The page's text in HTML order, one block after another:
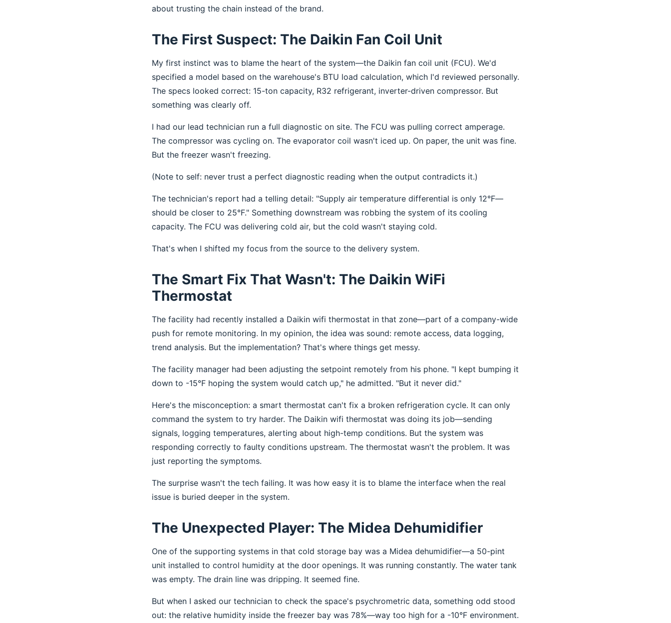
about trusting the chain instead of the brand.
The First Suspect: The Daikin Fan Coil Unit
My first instinct was to blame the heart of the system—the Daikin fan coil unit (FCU). We'd
specified a model based on the warehouse's BTU load calculation, which I'd reviewed personally.
The specs looked correct: 15-ton capacity, R32 refrigerant, inverter-driven compressor. But
something was clearly off.
I had our lead technician run a full diagnostic on site. The FCU was pulling correct amperage.
The compressor was cycling on. The evaporator coil wasn't iced up. On paper, the unit was fine.
But the freezer wasn't freezing.
(Note to self: never trust a perfect diagnostic reading when the output contradicts it.)
The technician's report had a telling detail: "Supply air temperature differential is only 12°F—
should be closer to 25°F." Something downstream was robbing the system of its cooling
capacity. The FCU was delivering cold air, but the cold wasn't staying cold.
That's when I shifted my focus from the source to the delivery system.
The Smart Fix That Wasn't: The Daikin WiFi
Thermostat
The facility had recently installed a Daikin wifi thermostat in that zone—part of a company-wide
push for remote monitoring. In my opinion, the idea was sound: remote access, data logging,
trend analysis. But the implementation? That's where things get messy.
The facility manager had been adjusting the setpoint remotely from his phone. "I kept bumping it
down to -15°F hoping the system would catch up," he admitted. "But it never did."
Here's the misconception: a smart thermostat can't fix a broken refrigeration cycle. It can only
command the system to try harder. The Daikin wifi thermostat was doing its job—sending
signals, logging temperatures, alerting about high-temp conditions. But the system was
responding correctly to faulty conditions upstream. The thermostat wasn't the problem. It was
just reporting the symptoms.
The surprise wasn't the tech failing. It was how easy it is to blame the interface when the real
issue is buried deeper in the system.
The Unexpected Player: The Midea Dehumidifier
One of the supporting systems in that cold storage bay was a Midea dehumidifier—a 50-pint
unit installed to control humidity at the door openings. It was running constantly. The water tank
was empty. The drain line was dripping. It seemed fine.
But when I asked our technician to check the space's psychrometric data, something odd stood
out: the relative humidity inside the freezer bay was 78%—way too high for a -10°F environment.